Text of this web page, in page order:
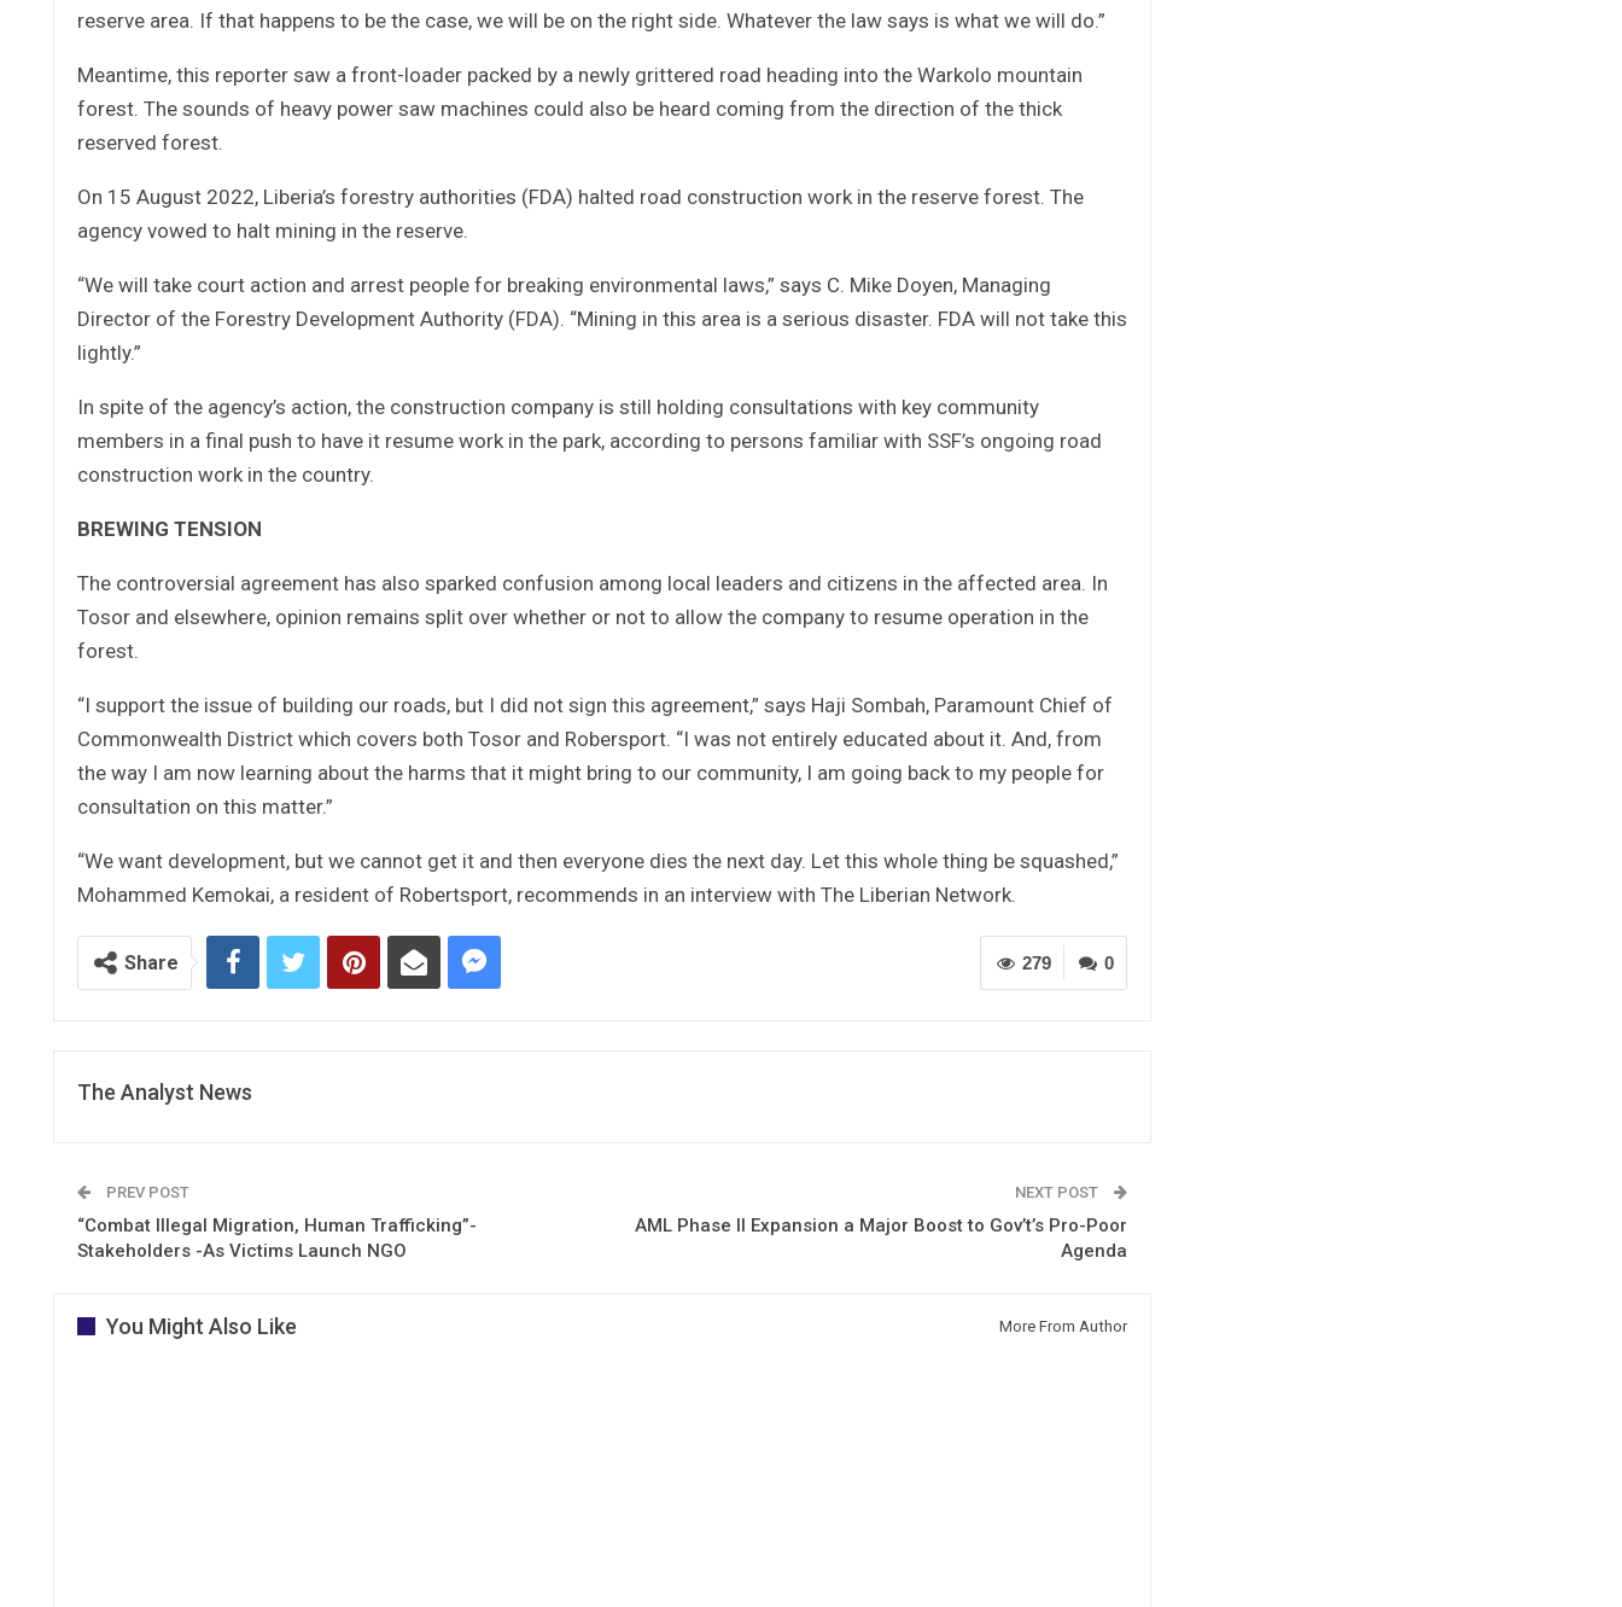
reserve area. If that happens to be the case, we will be on the right side. Whatever the law says is what we will do.”
Meantime, this reporter saw a front-loader packed by a newly grittered road heading into the Warkolo mountain
forest. The sounds of heavy power saw machines could also be heard coming from the direction of the thick
reserved forest.
On 15 August 2022, Liberia’s forestry authorities (FDA) halted road construction work in the reserve forest. The
agency vowed to halt mining in the reserve.
“We will take court action and arrest people for breaking environmental laws,” says C. Mike Doyen, Managing
Director of the Forestry Development Authority (FDA). “Mining in this area is a serious disaster. FDA will not take this
lightly.”
In spite of the agency’s action, the construction company is still holding consultations with key community
members in a final push to have it resume work in the park, according to persons familiar with SSF’s ongoing road
construction work in the country.
BREWING TENSION
The controversial agreement has also sparked confusion among local leaders and citizens in the affected area. In
Tosor and elsewhere, opinion remains split over whether or not to allow the company to resume operation in the
forest.
“I support the issue of building our roads, but I did not sign this agreement,” says Haji Sombah, Paramount Chief of
Commonwealth District which covers both Tosor and Robersport. “I was not entirely educated about it. And, from
the way I am now learning about the harms that it might bring to our community, I am going back to my people for
consultation on this matter.”
“We want development, but we cannot get it and then everyone dies the next day. Let this whole thing be squashed,”
Mohammed Kemokai, a resident of Robertsport, recommends in an interview with The Liberian Network.
0
279
Share
The Analyst News
PREV POST
“Combat Illegal Migration, Human Trafficking”-
Stakeholders -As Victims Launch NGO
NEXT POST
AML Phase II Expansion a Major Boost to Gov’t’s Pro-Poor
Agenda
You Might Also Like More From Author